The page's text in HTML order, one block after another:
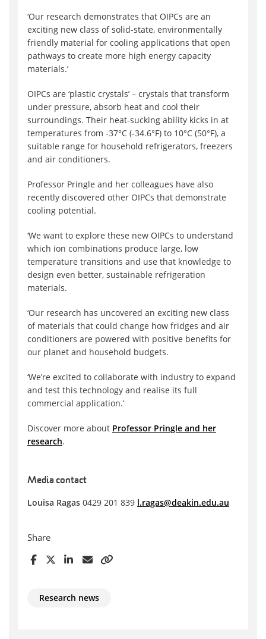
‘Our research demonstrates that OIPCs are an
exciting new class of solid-state, environmentally
friendly material for cooling applications that open
pathways to create more high energy capacity
materials.’
OIPCs are ‘plastic crystals’ – crystals that transform
under pressure, absorb heat and cool their
surroundings. Their heat-sucking ability kicks in at
temperatures from -37°C (-34.6°F) to 10°C (50°F), a
suitable range for household refrigerators, freezers
and air conditioners.
Professor Pringle and her colleagues have also
recently discovered other OIPCs that demonstrate
cooling potential.
‘We want to explore these new OIPCs to understand
which ion combinations produce large, low
temperature transitions and use that knowledge to
design even better, sustainable refrigeration
materials.
‘Our research has uncovered an exciting new class
of materials that could change how fridges and air
conditioners are powered with positive benefits for
our planet and household budgets.
‘We’re excited to collaborate with industry to expand
and test this technology and realise its full
commercial application.’
Discover more about Professor Pringle and her
research.
Media contact
Louisa Ragas 0429 201 839 l.ragas@deakin.edu.au
Share
Research news